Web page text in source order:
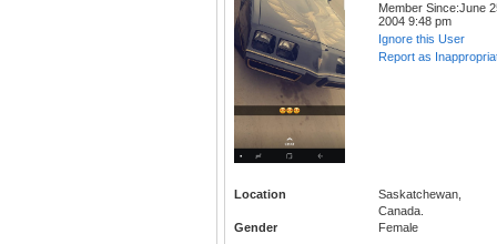
Member Since:June
2004 9:48 pm
Ignore this User
Report as
Location
Saskatchewan,
Canada.
Gender
Female